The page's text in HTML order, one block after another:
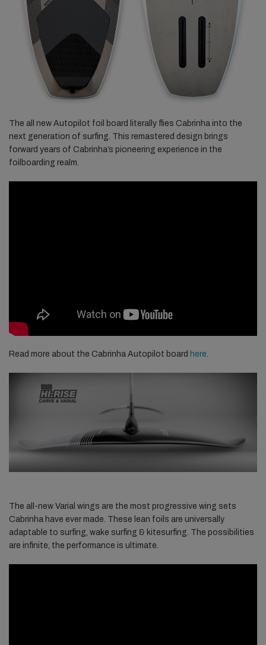
The all new Autopilot foil board literally flies Cabrinha into the
next generation of surfing. This remastered design brings
forward years of Cabrinha’s pioneering experience in the
foilboarding realm.
Read more about the Cabrinha Autopilot board here
The all-new Varial wings are the most progressive wing sets
Cabrinha have ever made. These lean foils are universally
adaptable to surfing, wake surfing & kitesurfing. The possibilities
are infinite, the performance is ultimate.